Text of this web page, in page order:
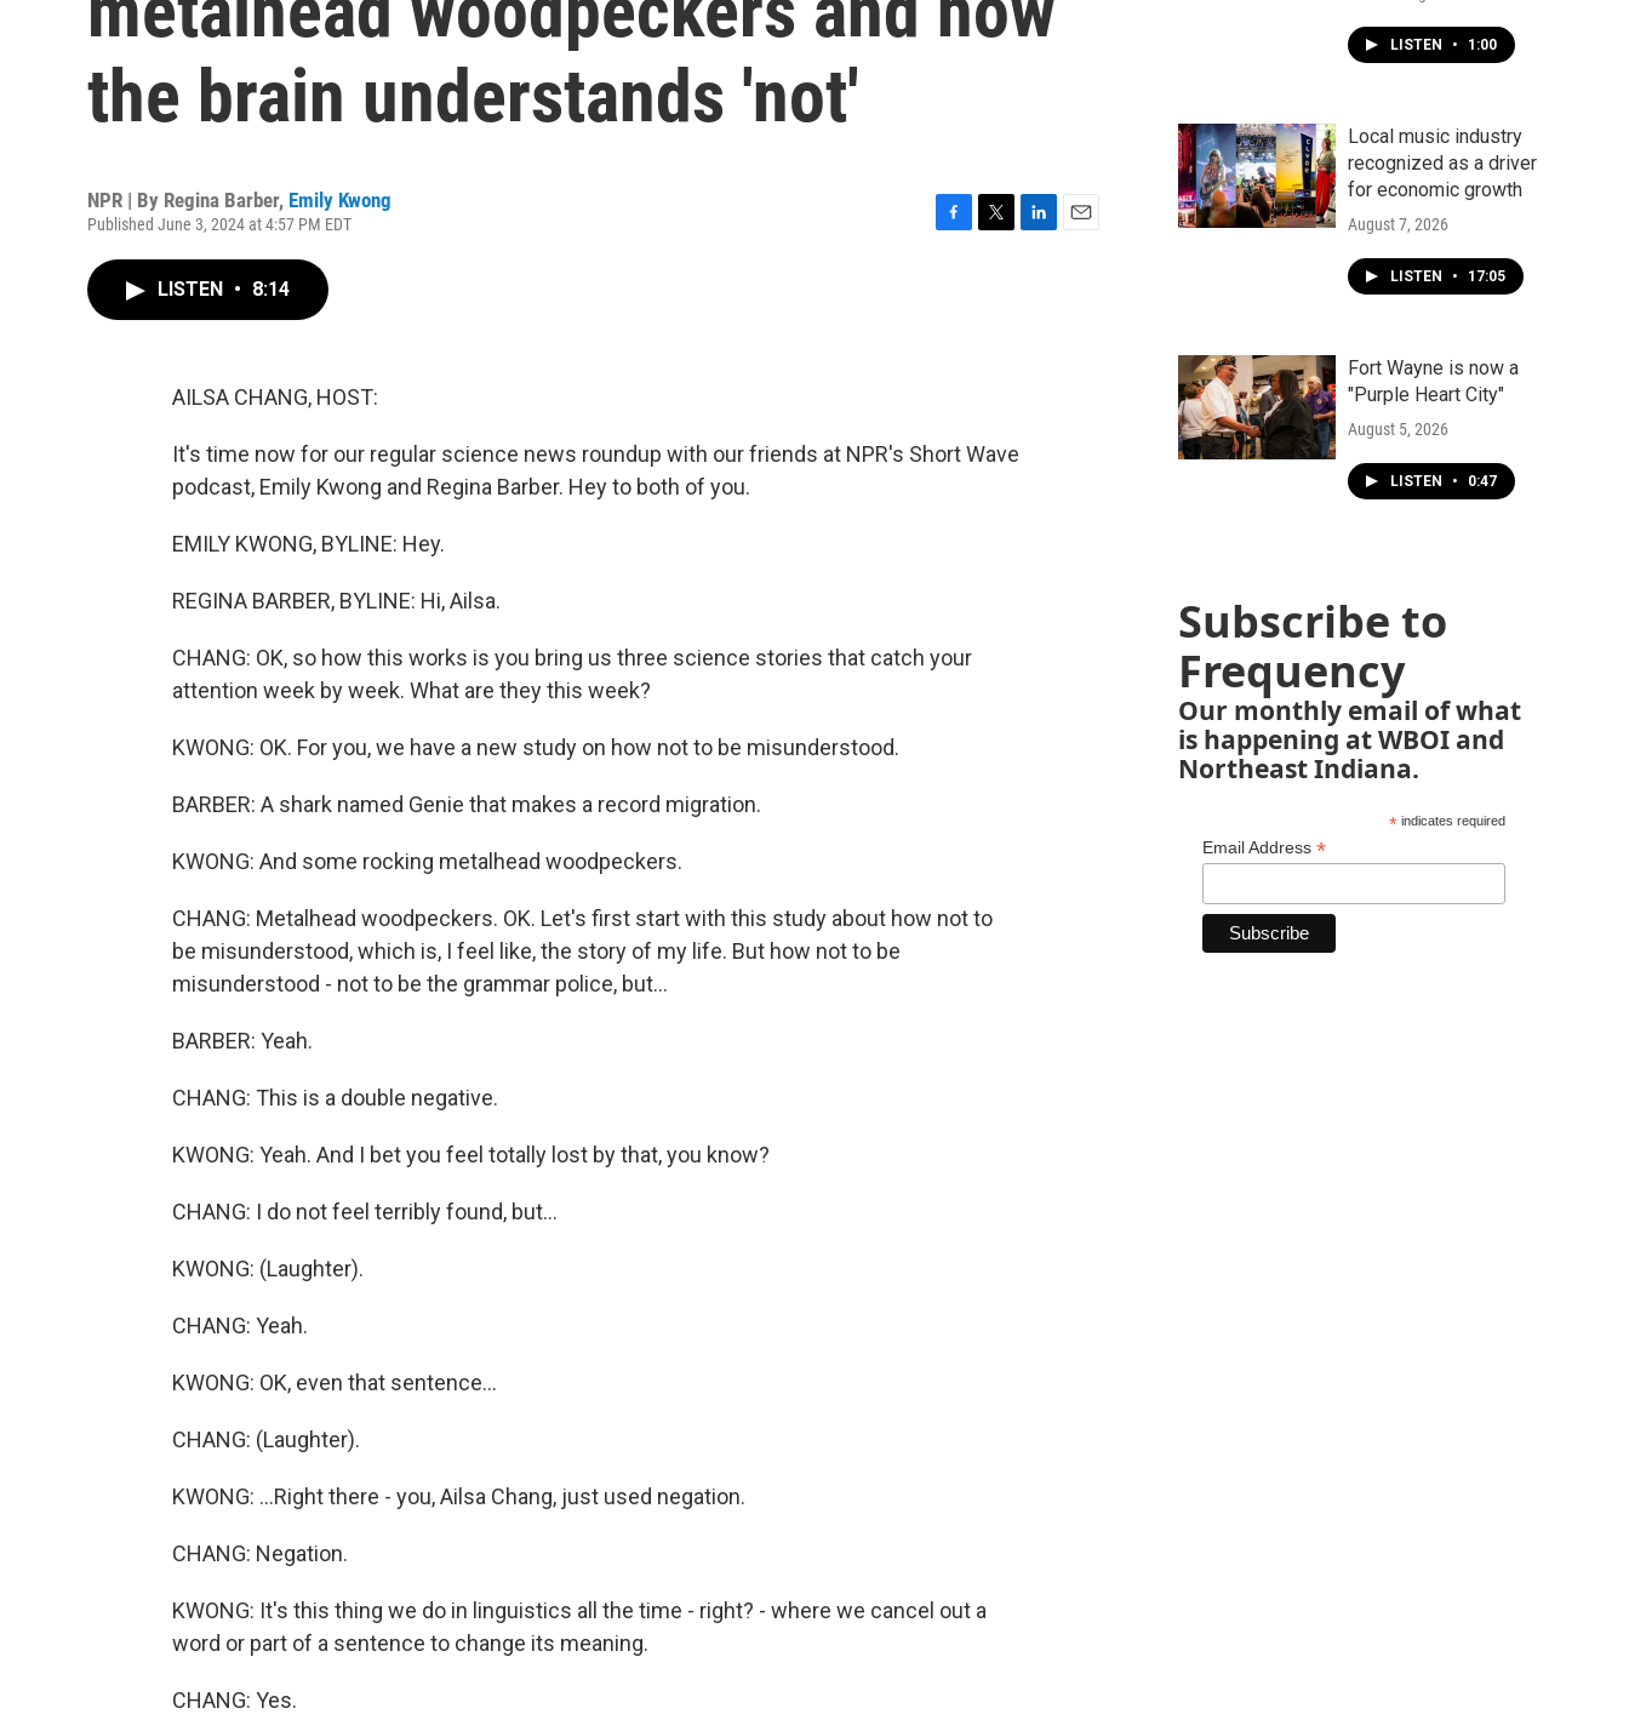
the brain understands 'not'
NPR | By Regina Barber, Emily Kwong
Published June 3, 2024 at 4:57 PM EDT
LISTEN • 8:14
AILSA CHANG, HOST:
It's time now for our regular science news roundup with our friends at NPR's Short Wave
podcast, Emily Kwong and Regina Barber. Hey to both of you.
EMILY KWONG, BYLINE: Hey.
REGINA BARBER, BYLINE: Hi, Ailsa.
CHANG: OK, so how this works is you bring us three science stories that catch your
attention week by week. What are they this week?
KWONG: OK. For you, we have a new study on how not to be misunderstood.
BARBER: A shark named Genie that makes a record migration.
KWONG: And some rocking metalhead woodpeckers.
CHANG: Metalhead woodpeckers. OK. Let's first start with this study about how not to
be misunderstood, which is, I feel like, the story of my life. But how not to be
misunderstood - not to be the grammar police, but...
BARBER: Yeah.
CHANG: This is a double negative.
KWONG: Yeah. And I bet you feel totally lost by that, you know?
CHANG: I do not feel terribly found, but...
KWONG: (Laughter).
CHANG: Yeah.
KWONG: OK, even that sentence...
CHANG: (Laughter).
KWONG: ...Right there - you, Ailsa Chang, just used negation.
CHANG: Negation.
KWONG: It's this thing we do in linguistics all the time - right? - where we cancel out a
word or part of a sentence to change its meaning.
CHANG: Yes.
LISTEN • 1:00
Local music industry
recognized as a driver
for economic growth
August 7, 2026
LISTEN • 17:05
Fort Wayne is now a
"Purple Heart City"
August 5, 2026
LISTEN • 0:47
Subscribe to
Frequency
Our monthly email of what
is happening at WBOI and
Northeast Indiana.
*indicates required
Email Address *